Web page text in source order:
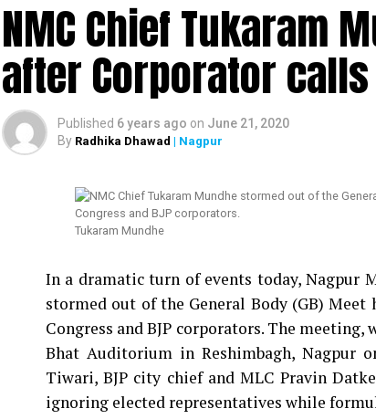
NMC Chief Tukaram
after Corporator calls
Published 6 years ago on June 21, 2020
By Radhika Dhawad | Nagpur
Tukaram Mundhe
In a dramatic turn of events today, Nagpur
stormed out of the General Body (GB)
Congress and BJP corporators. The
Bhat Auditorium in Reshimbagh, Nagpur
Tiwari, BJP city chief and MLC Pravin
ignoring elected representatives while